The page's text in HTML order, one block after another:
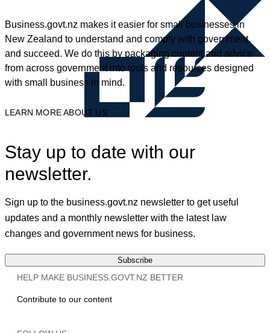
Business.govt.nz makes it easier for small businesses in
New Zealand to understand and comply with government,
and succeed. We do this by packaging content and advice
from across government into tools and resources designed
with small business in mind.
LEARN MORE ABOUT US
Stay up to date with our
newsletter.
Sign up to the business.govt.nz newsletter to get useful
updates and a monthly newsletter with the latest law
changes and government news for business.
Subscribe
HELP MAKE BUSINESS.GOVT.NZ BETTER
Contribute to our content